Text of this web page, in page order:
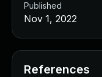
Published
Nov 1, 2022
References